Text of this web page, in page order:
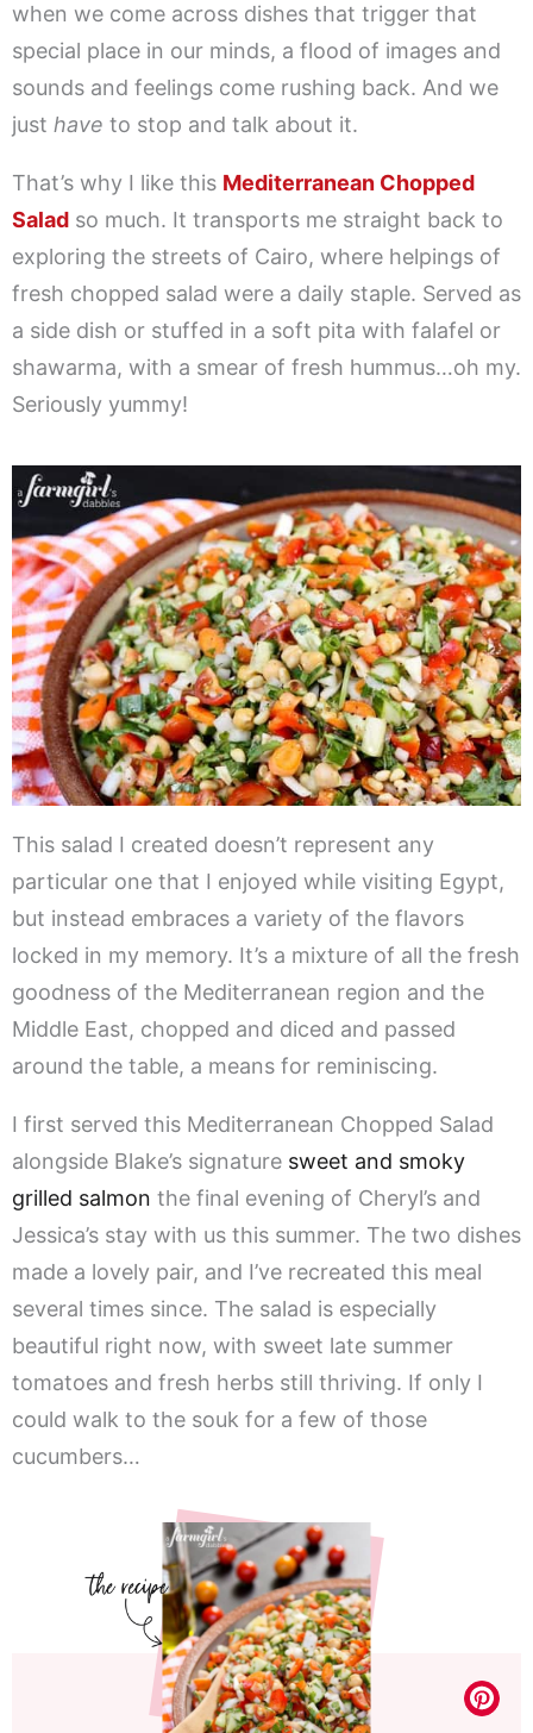
when we come across dishes that trigger that
special place in our minds, a flood of images and
sounds and feelings come rushing back. And we
just have to stop and talk about it.
That’s why I like this Mediterranean Chopped
Salad so much. It transports me straight back to
exploring the streets of Cairo, where helpings of
fresh chopped salad were a daily staple. Served as
a side dish or stuffed in a soft pita with falafel or
shawarma, with a smear of fresh hummus…oh my.
Seriously yummy!
This salad I created doesn’t represent any
particular one that I enjoyed while visiting Egypt,
but instead embraces a variety of the flavors
locked in my memory. It’s a mixture of all the fresh
goodness of the Mediterranean region and the
Middle East, chopped and diced and passed
around the table, a means for reminiscing.
I first served this Mediterranean Chopped Salad
alongside Blake’s signature sweet and smoky
grilled salmon the final evening of Cheryl’s and
Jessica’s stay with us this summer. The two dishes
made a lovely pair, and I’ve recreated this meal
several times since. The salad is especially
beautiful right now, with sweet late summer
tomatoes and fresh herbs still thriving. If only I
could walk to the souk for a few of those
cucumbers…